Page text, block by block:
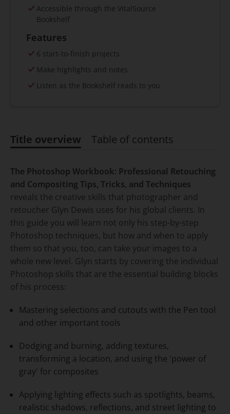
Accessible through the VitalSource
Bookshelf
Features
6 start-to-finish projects
Make highlights and notes
Listen as the Bookshelf reads to you
Title overview Table of contents
The Photoshop Workbook: Professional Retouching
and Compositing Tips, Tricks, and Techniques
reveals the creative skills that photographer and
retoucher Glyn Dewis uses for his global clients. In
this guide you will learn not only his step-by-step
Photoshop techniques, but how and when to apply
them so that you, too, can take your images to a
whole new level. Glyn starts by covering the individual
Photoshop skills that are the essential building blocks
of his process:
Mastering selections and cutouts with the Pen tool
and other important tools
Dodging and burning, adding textures,
transforming a location, and using the 'power of
gray' for composites
Applying lighting effects such as spotlights, beams,
realistic shadows, reflections, and street lighting to